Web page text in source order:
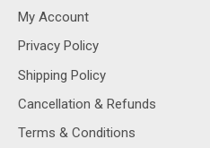
My Account
Privacy Policy
Shipping Policy
Cancellation & Refunds
Terms & Conditions